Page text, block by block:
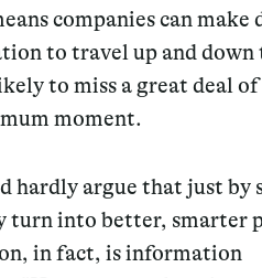
companies can make
to travel up and down
to miss a great deal of
moment.
hardly argue that just by
into better, smarter
in fact, is information